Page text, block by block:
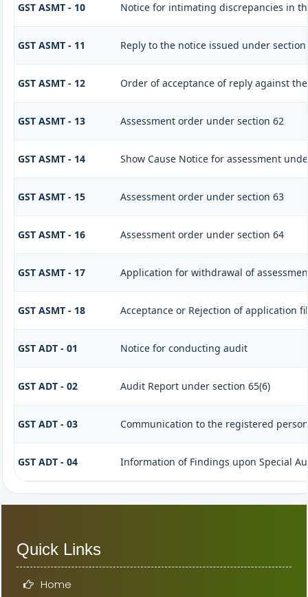
GST ASMT - 10 Notice for intimating discrepancies in
GST ASMT - 11 Reply to the notice issued under
GST ASMT - 12 Order of acceptance of reply against
GST ASMT - 13 Assessment order under section 62
GST ASMT - 14 Show Cause Notice for assessment
GST ASMT - 15 Assessment order under section 63
GST ASMT - 16 Assessment order under section 64
GST ASMT - 17 Application for withdrawal of
GST ASMT - 18 Acceptance or Rejection of application
GST ADT - 01 Notice for conducting audit
GST ADT - 02 Audit Report under section 65(6)
GST ADT - 03 Communication to the registered
GST ADT - 04 Information of Findings upon Special
Quick Links
Home